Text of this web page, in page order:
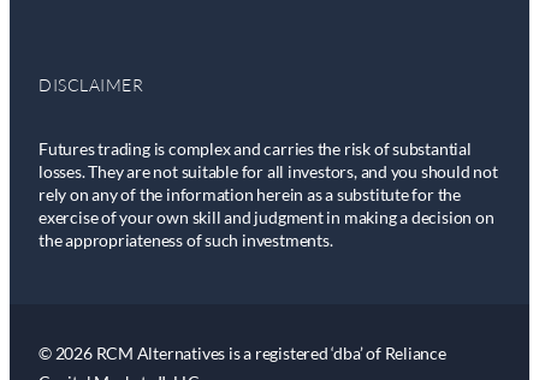
DISCLAIMER
Futures trading is complex and carries the risk of substantial
losses. They are not suitable for all investors, and you should not
rely on any of the information herein as a substitute for the
exercise of your own skill and judgment in making a decision on
the appropriateness of such investments.
© 2026 RCM Alternatives is a registered ‘dba’ of Reliance